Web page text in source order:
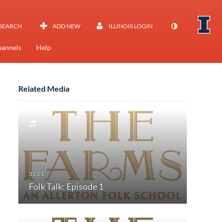
ADD NEW ILLINOIS LOGIN
Help
Related Media
Folk Talk: Episode 1